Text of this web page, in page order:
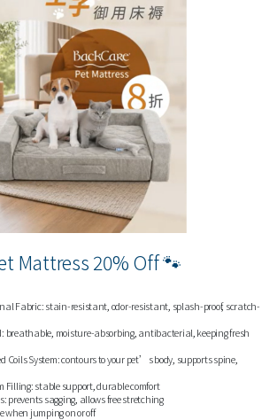
Mattress 20% Off 🐾
Fabric: stain-resistant, odor-resistant, splash-proof, scratch-
breathable, moisture-absorbing, antibacterial, keeping fresh
Coils System: contours to your pet’s body, supports spine,
Filling: stable support, durable comfort
prevents sagging, allows free stretching
when jumping on or off